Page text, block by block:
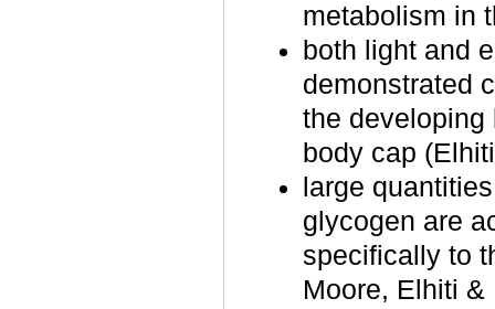
metabolism in
both light and
demonstrated
the developing
body cap
large
glycogen are
specifically to
Moore, Elhiti